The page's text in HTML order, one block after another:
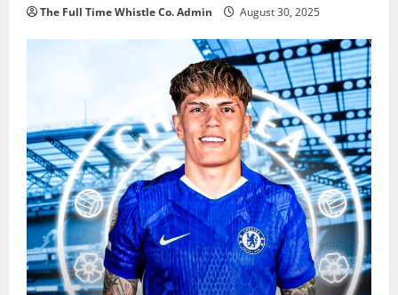
The Full Time Whistle Co. Admin August 30, 2025